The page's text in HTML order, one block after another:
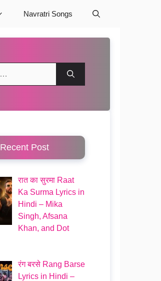
Navratri Songs
Recent Post
रात का सुरमा Raat
Ka Surma Lyrics in
Hindi – Mika
Singh, Afsana
Khan, and Dot
रंग बरसे Rang Barse
Lyrics in Hindi –